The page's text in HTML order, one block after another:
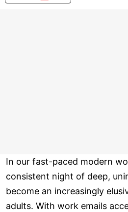
In our fast-paced modern
consistent night of deep,
become an increasingly
adults. With work emails